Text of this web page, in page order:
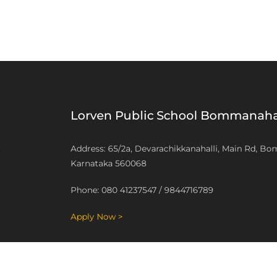
Lorven Public School
Address: 65/2a, Devarachikkanahalli, Main Rd,
Karnataka 560068
Phone: 080 41237547 / 9844716789
Apply Now >